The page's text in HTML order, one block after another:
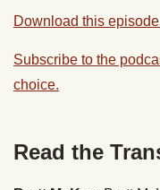
Download this
Subscribe to the
choice.
Read the